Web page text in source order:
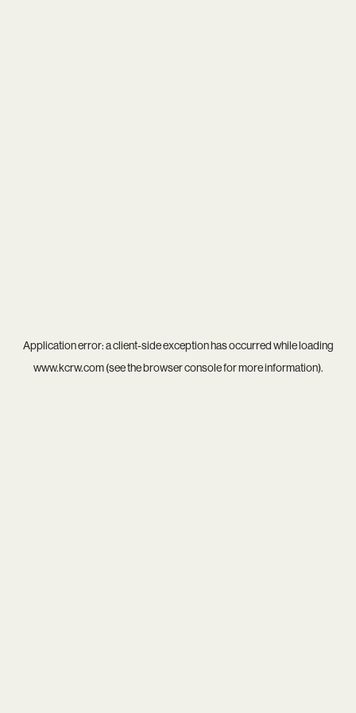
Application error: aclient-side exception has occurred while loading
www.kcrw.com(see thebrowser consolefor more information).